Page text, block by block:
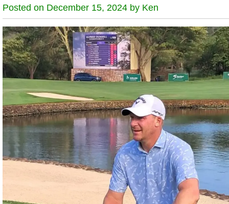
Posted on December 15, 2024 by Ken